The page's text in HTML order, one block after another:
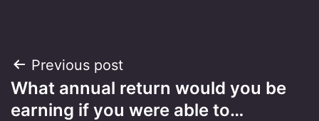
Post
navigation
Previous post
What annual return would you be
earning if you were able to…